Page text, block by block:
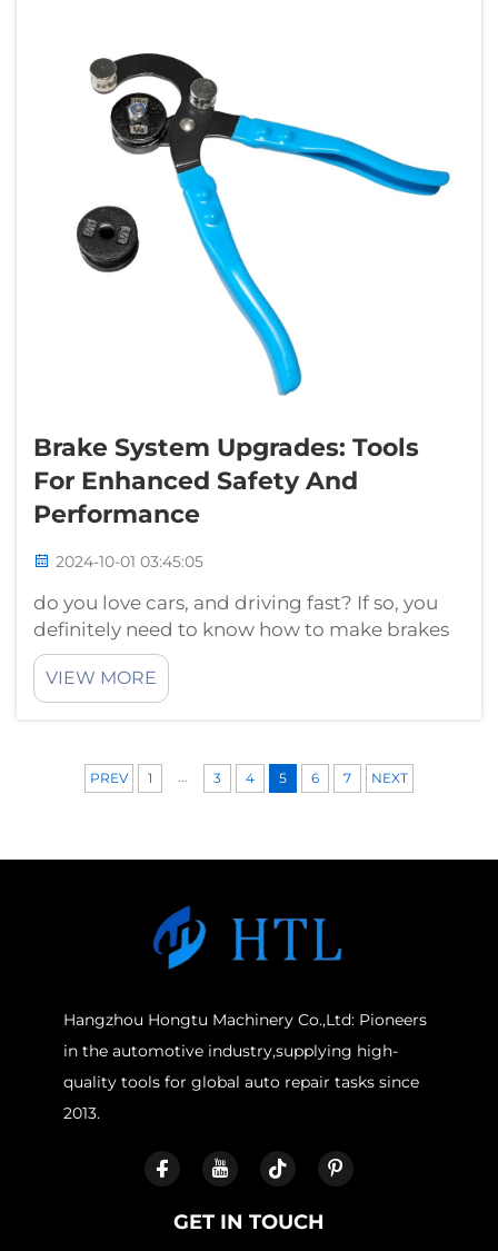
Brake System Upgrades: Tools
For Enhanced Safety And
Performance
2024-10-01 03:45:05
do you love cars, and driving fast? If so, you
definitely need to know how to make brakes
improvement for your car and that this is a
good way of keeping yourself as well as any
passengers safe during all driving
VIEW MORE
PREV 1 ... 3 4 5 6 7 NEXT
Hangzhou Hongtu Machinery Co.,Ltd: Pioneers
in the automotive industry,supplying high-
quality tools for global auto repair tasks since
2013.
GET IN TOUCH